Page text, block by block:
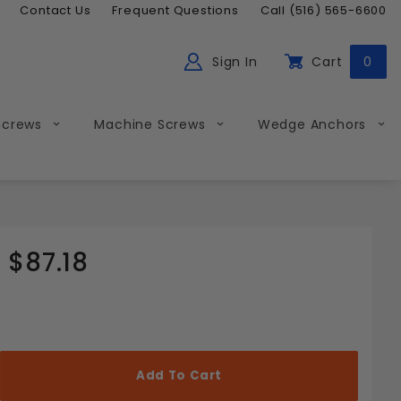
Contact Us Frequent Questions Call (516) 565-6600
Sign In Cart 0
Machine Screws
Wedge Anchors
$87.18